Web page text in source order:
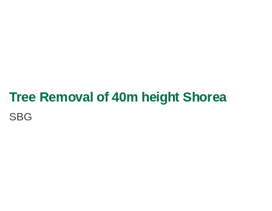
Tree Removal of 40m height Shorea
SBG